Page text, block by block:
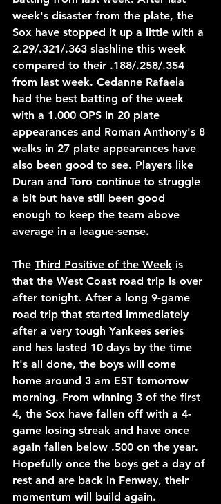
week's disaster from the plate, the
Sox have stopped it up a little with a
2.29/.321/.363 slashline this week
compared to their .188/.258/.354
from last week. Cedanne Rafaela
had the best batting of the week
with a 1.000 OPS in 20 plate
appearances and Roman Anthony's 8
walks in 27 plate appearances have
also been good to see. Players like
Duran and Toro continue to struggle
a bit but have still been good
enough to keep the team above
average in a league-sense.
The Third Positive of the Week is
that the West Coast road trip is over
after tonight. After a long 9-game
road trip that started immediately
after a very tough Yankees series
and has lasted 10 days by the time
it's all done, the boys will come
home around 3 am EST tomorrow
morning. From winning 3 of the first
4, the Sox have fallen off with a 4-
game losing streak and have once
again fallen below .500 on the year.
Hopefully once the boys get a day of
rest and are back in Fenway, their
momentum will build again.